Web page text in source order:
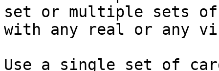
set or multiple sets of
with any real or any
Use a single set of